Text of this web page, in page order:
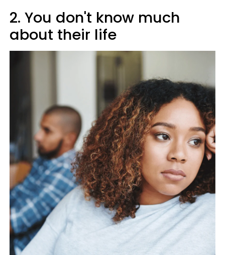
2. You don't know much
about their life